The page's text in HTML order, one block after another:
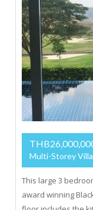
Multi-Storey Villa
This large 3
award winning